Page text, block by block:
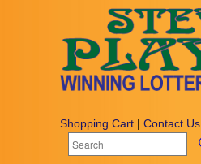
Shopping Cart | Contact Us